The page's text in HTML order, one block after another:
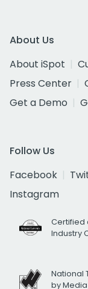
About Us
About iSpot
Press Center
Get a Demo
Follow Us
Facebook
Instagram
Certified
Industry
National
by